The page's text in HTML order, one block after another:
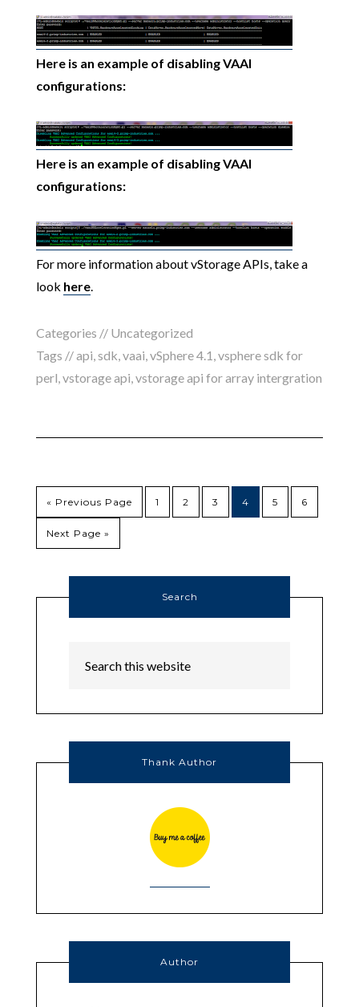
Here is an example of disabling VAAI
configurations:
Here is an example of disabling VAAI
configurations:
For more information about vStorage APIs, take a
look here.
Categories // Uncategorized
Tags //api,sdk,vaai,vSphere 4.1 ,vsphere sdk for
perl,vstorage api,vstorage api for array intergration
« Previous Page 1 2 3 4 5 6
Next Page »
Search
Thank Author
Author